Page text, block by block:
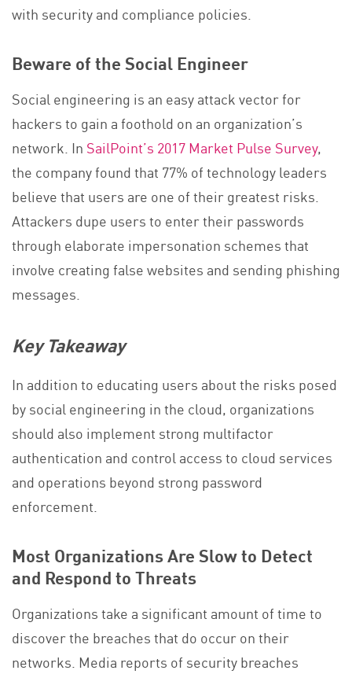
with security and compliance policies.
Beware of the Social Engineer
Social engineering is an easy attack vector for
hackers to gain a foothold on an organization’s
network. In SailPoint’s 2017 Market Pulse Survey,
the company found that 77% of technology leaders
believe that users are one of their greatest risks.
Attackers dupe users to enter their passwords
through elaborate impersonation schemes that
involve creating false websites and sending phishing
messages.
Key Takeaway
In addition to educating users about the risks posed
by social engineering in the cloud, organizations
should also implement strong multifactor
authentication and control access to cloud services
and operations beyond strong password
enforcement.
Most Organizations Are Slow to Detect
and Respond to Threats
Organizations take a significant amount of time to
discover the breaches that do occur on their
networks. Media reports of security breaches